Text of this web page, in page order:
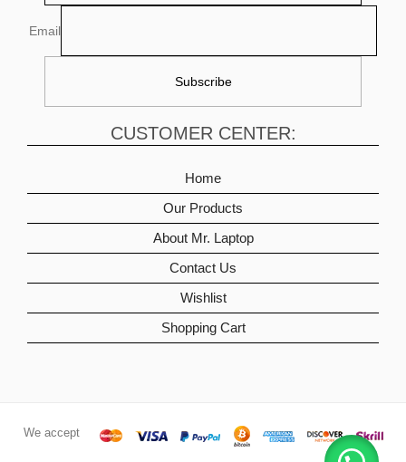
Email
CUSTOMER CENTER:
Home
Our Products
About Mr. Laptop
Contact Us
Wishlist
Shopping Cart
We accept